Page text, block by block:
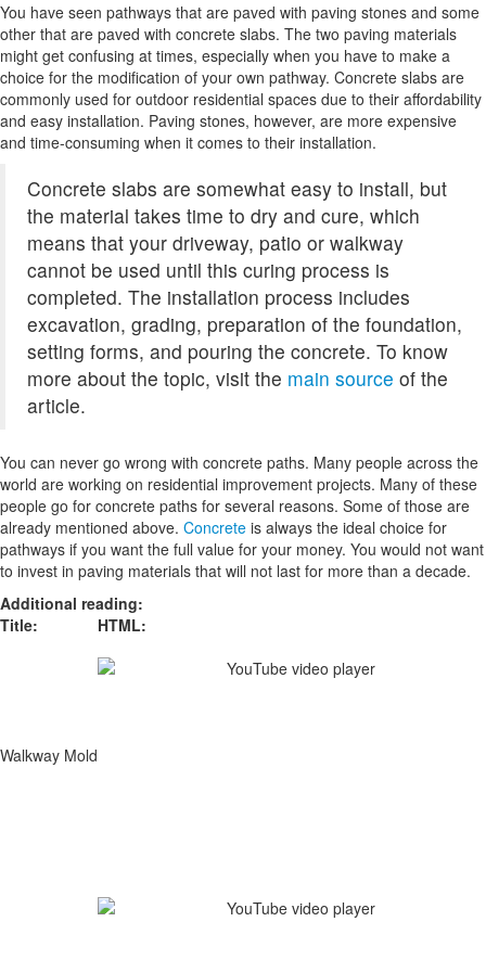
You have seen pathways that are paved with paving stones and some
other that are paved with concrete slabs. The two paving materials
might get confusing at times, especially when you have to make a
choice for the modification of your own pathway. Concrete slabs are
commonly used for outdoor residential spaces due to their affordability
and easy installation. Paving stones, however, are more expensive
and time-consuming when it comes to their installation.
Concrete slabs are somewhat easy to install, but
the material takes time to dry and cure, which
means that your driveway, patio or walkway
cannot be used until this curing process is
completed. The installation process includes
excavation, grading, preparation of the foundation,
setting forms, and pouring the concrete. To know
more about the topic, visit the main source of the
article.
You can never go wrong with concrete paths. Many people across the
world are working on residential improvement projects. Many of these
people go for concrete paths for several reasons. Some of those are
already mentioned above. Concrete is always the ideal choice for
pathways if you want the full value for your money. You would not want
to invest in paving materials that will not last for more than a decade.
Additional reading:
Title:
HTML:
Walkway Mold